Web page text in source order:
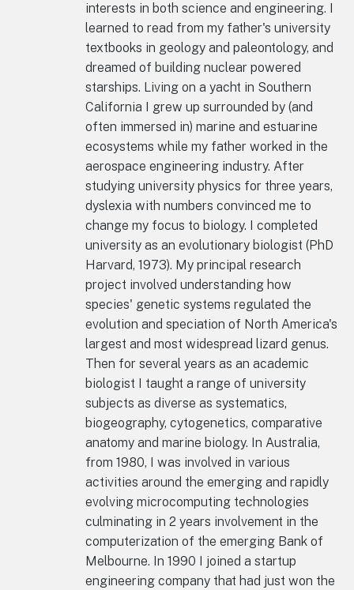
interests in both science and engineering. I
learned to read from my father's university
textbooks in geology and paleontology, and
dreamed of building nuclear powered
starships. Living on a yacht in Southern
California I grew up surrounded by (and
often immersed in) marine and estuarine
ecosystems while my father worked in the
aerospace engineering industry. After
studying university physics for three years,
dyslexia with numbers convinced me to
change my focus to biology. I completed
university as an evolutionary biologist (PhD
Harvard, 1973). My principal research
project involved understanding how
species' genetic systems regulated the
evolution and speciation of North America's
largest and most widespread lizard genus.
Then for several years as an academic
biologist I taught a range of university
subjects as diverse as systematics,
biogeography, cytogenetics, comparative
anatomy and marine biology. In Australia,
from 1980, I was involved in various
activities around the emerging and rapidly
evolving microcomputing technologies
culminating in 2 years involvement in the
computerization of the emerging Bank of
Melbourne. In 1990 I joined a startup
engineering company that had just won the